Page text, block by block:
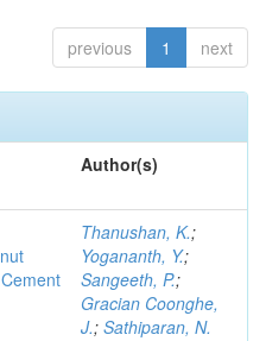
previous 1 next
Author(s)
Thanushan, K.;
Yogananth, Y.;
Sangeeth, P.;
Gracian Coonghe,
J.; Sathiparan, N.